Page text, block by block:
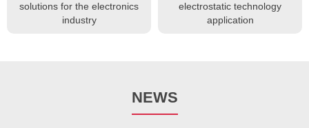
solutions for the electronics
industry
electrostatic technology
application
NEWS